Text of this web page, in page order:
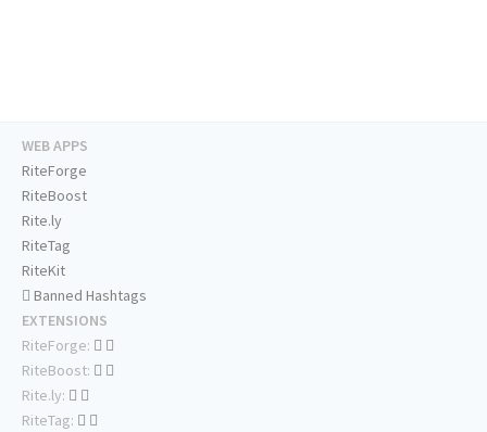
WEB APPS
RiteForge
RiteBoost
Rite.ly
RiteTag
RiteKit
Banned Hashtags
EXTENSIONS
RiteForge:
RiteBoost:
Rite.ly:
RiteTag: